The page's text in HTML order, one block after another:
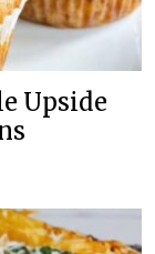
Upside